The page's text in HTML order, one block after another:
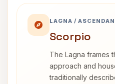
LAGNA /
Scorpio
The Lagna frames
approach and
traditionally